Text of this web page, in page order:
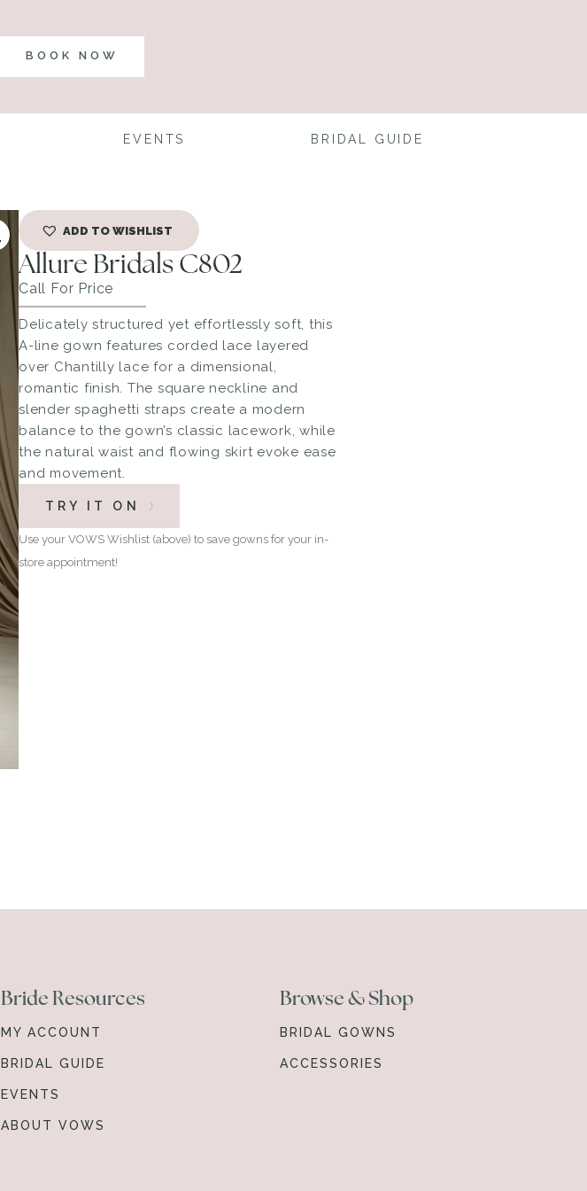
BOOK NOW
EVENTS BRIDAL GUIDE
ADD TO WISHLIST
Allure Bridals C802
Call For Price
Delicately structured yet effortlessly soft, this
A-line gown features corded lace layered
over Chantilly lace for a dimensional,
romantic finish. The square neckline and
slender spaghetti straps create a modern
balance to the gown’s classic lacework, while
the natural waist and flowing skirt evoke ease
and movement.
TRY IT ON
Use your VOWS Wishlist (above) to save gowns for your in-
store appointment!
Bride Resources
MY ACCOUNT
BRIDAL GUIDE
EVENTS
ABOUT VOWS
Browse & Shop
BRIDAL GOWNS
ACCESSORIES